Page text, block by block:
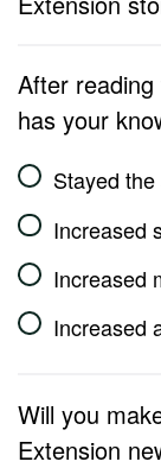
After
has your
Stayed
Increased
Increased
Increased
Will you
Extension